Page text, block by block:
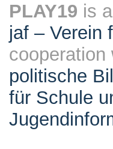
PLAY19 is
jaf – Verein
cooperation
politische
für Schule